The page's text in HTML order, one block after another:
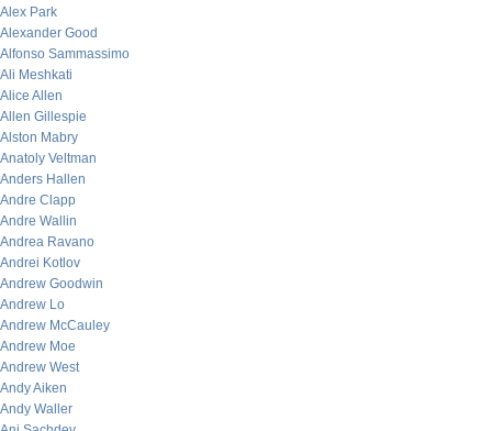
Alex Park
Alexander Good
Alfonso Sammassimo
Ali Meshkati
Alice Allen
Allen Gillespie
Alston Mabry
Anatoly Veltman
Anders Hallen
Andre Clapp
Andre Wallin
Andrea Ravano
Andrei Kotlov
Andrew Goodwin
Andrew Lo
Andrew McCauley
Andrew Moe
Andrew West
Andy Aiken
Andy Waller